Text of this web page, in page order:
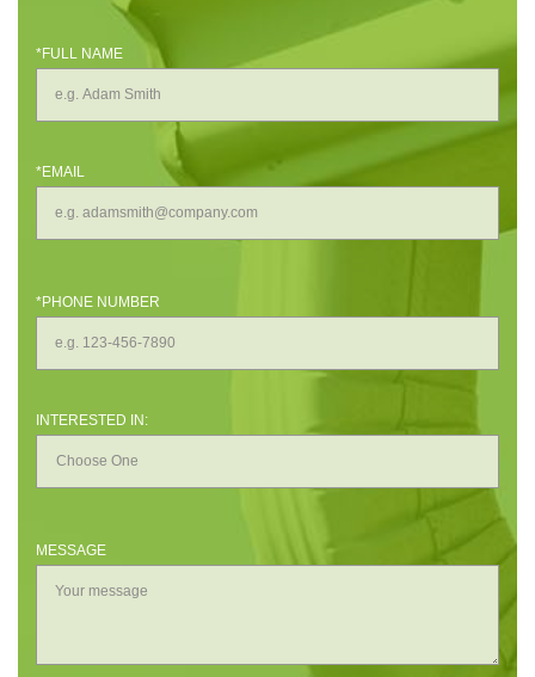
*FULL NAME
*EMAIL
*PHONE NUMBER
INTERESTED IN:
MESSAGE